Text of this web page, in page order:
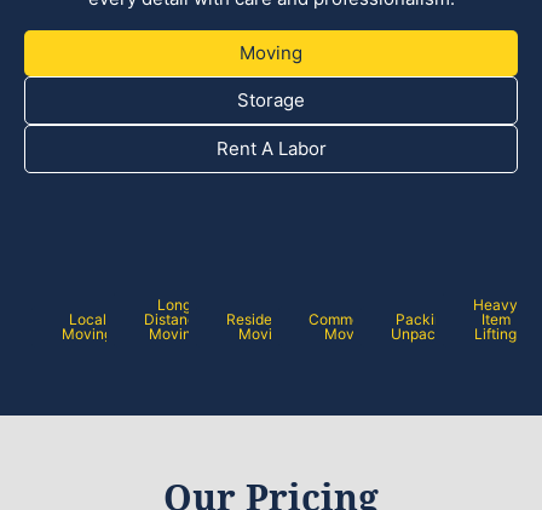
Moving
Storage
Rent A Labor
Local
Moving
Long
Distance
Moving
Residential
Moving
Commercial
Moving
Packing /
Unpacking
Heavy
Item
Lifting
Our Pricing